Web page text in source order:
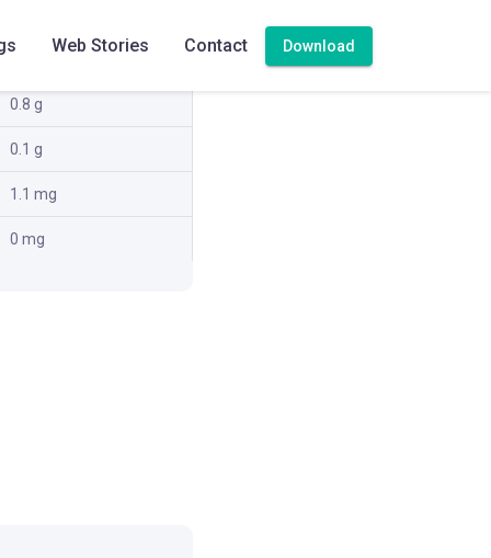
Web Stories Contact Download
0.8 g
0.1 g
1.1 mg
0 mg